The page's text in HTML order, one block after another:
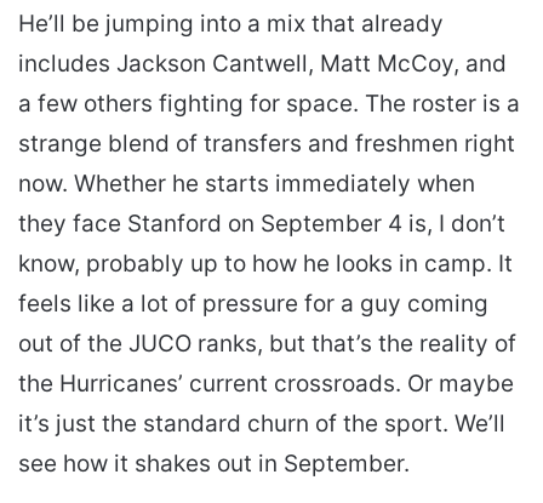
He’ll be jumping into a mix that already
includes Jackson Cantwell, Matt McCoy, and
a few others fighting for space. The roster is a
strange blend of transfers and freshmen right
now. Whether he starts immediately when
they face Stanford on September 4 is, I don’t
know, probably up to how he looks in camp. It
feels like a lot of pressure for a guy coming
out of the JUCO ranks, but that’s the reality of
the Hurricanes’ current crossroads. Or maybe
it’s just the standard churn of the sport. We’ll
see how it shakes out in September.